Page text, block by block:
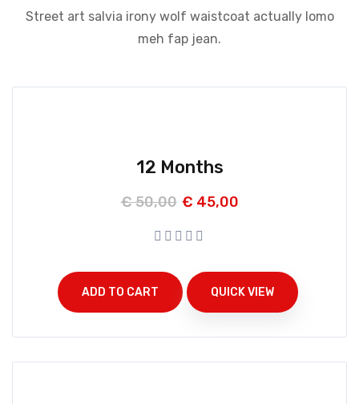
Street art salvia irony wolf waistcoat actually lomo
meh fap jean.
12 Months
€50,00 € 45,00
ADD TO CART QUICK VIEW